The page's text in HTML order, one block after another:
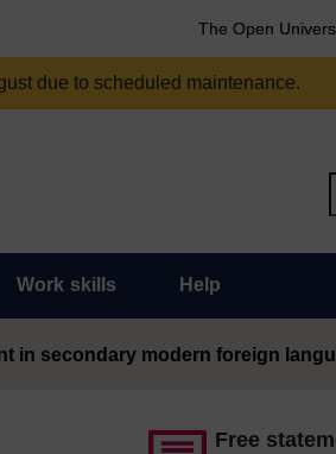
The Open
due to scheduled maintenance.
Work skills Help
in secondary modern foreign
Free